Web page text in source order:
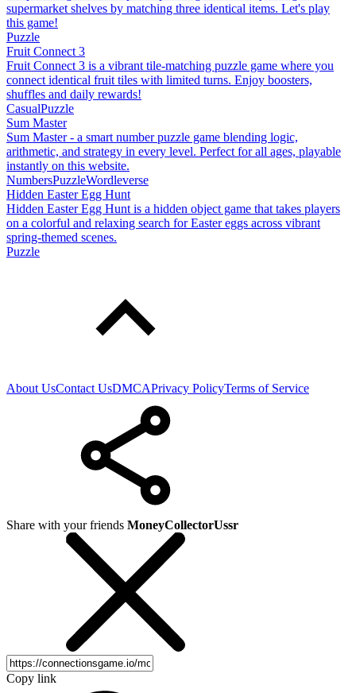
supermarket shelves by matching three identical items. Let's play
this game!
Puzzle
Fruit Connect 3
Fruit Connect 3 is a vibrant tile-matching puzzle game where you
connect identical fruit tiles with limited turns. Enjoy boosters,
shuffles and daily rewards!
CasualPuzzle
Sum Master
Sum Master - a smart number puzzle game blending logic,
arithmetic, and strategy in every level. Perfect for all ages, playable
instantly on this website.
NumbersPuzzleWordleverse
Hidden Easter Egg Hunt
Hidden Easter Egg Hunt is a hidden object game that takes players
on a colorful and relaxing search for Easter eggs across vibrant
spring-themed scenes.
Puzzle
About UsContact UsDMCAPrivacy PolicyTerms of Service
Share with your friends MoneyCollectorUssr
Copy link